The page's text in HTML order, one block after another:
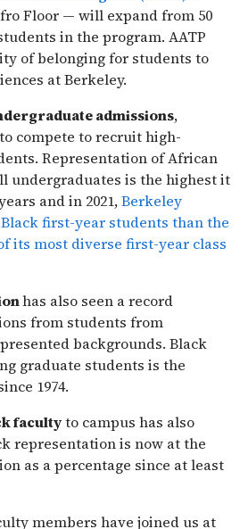
Floor — will expand from 50
in the program. AATP
of belonging for students to
at Berkeley.
admissions,
compete to recruit high-
Representation of African
undergraduates is the highest it
and in 2021,Berkeley
first-year students than the
its most diverse first-year class
has also seen a record
from students from
backgrounds. Black
graduate students is the
1974.
facultyto campus has also
representation is now at the
as a percentage since at least
members have joined us at